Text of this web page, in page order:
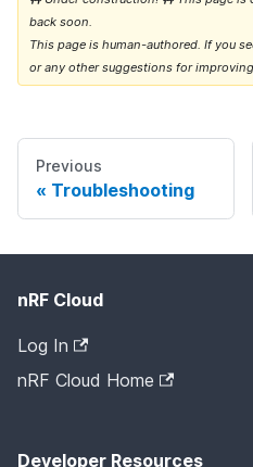
back soon.
This page is human-authored. If you
or any other suggestions for
Previous
Troubleshooting
nRF Cloud
Log In
nRF Cloud Home
Developer Resources